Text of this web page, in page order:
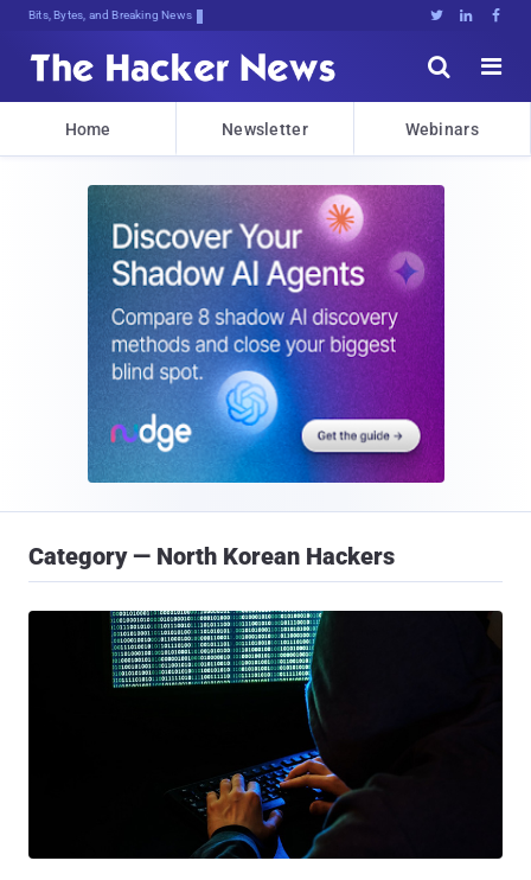
Bits, Bytes, and Breaking News   


Home Newsletter Webinars
Category — North Korean Hackers